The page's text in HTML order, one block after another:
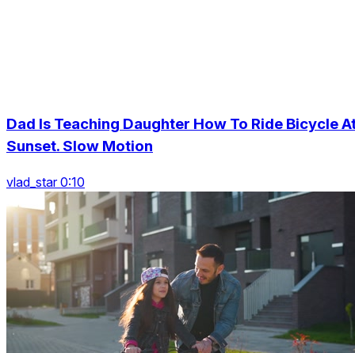
Dad Is Teaching Daughter How To Ride Bicycle
Sunset. Slow Motion
vlad_star 0:10